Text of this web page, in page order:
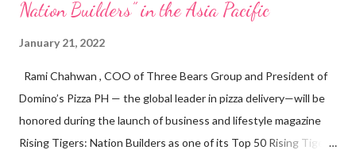
Nation Builders” in the Asia Pacific
January 21, 2022
Rami Chahwan , COO of Three Bears Group and President of
Domino’s Pizza PH — the global leader in pizza delivery—will be
honored during the launch of business and lifestyle magazine
Rising Tigers: Nation Builders as one of its Top 50 Rising Tigers